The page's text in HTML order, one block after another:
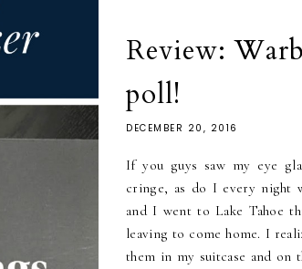
Review:
poll!
DECEMBER 20, 2016
If you guys saw my eye
cringe, as do I every night
and I went to Lake Tahoe
leaving to come home. I
them in my suitcase and on